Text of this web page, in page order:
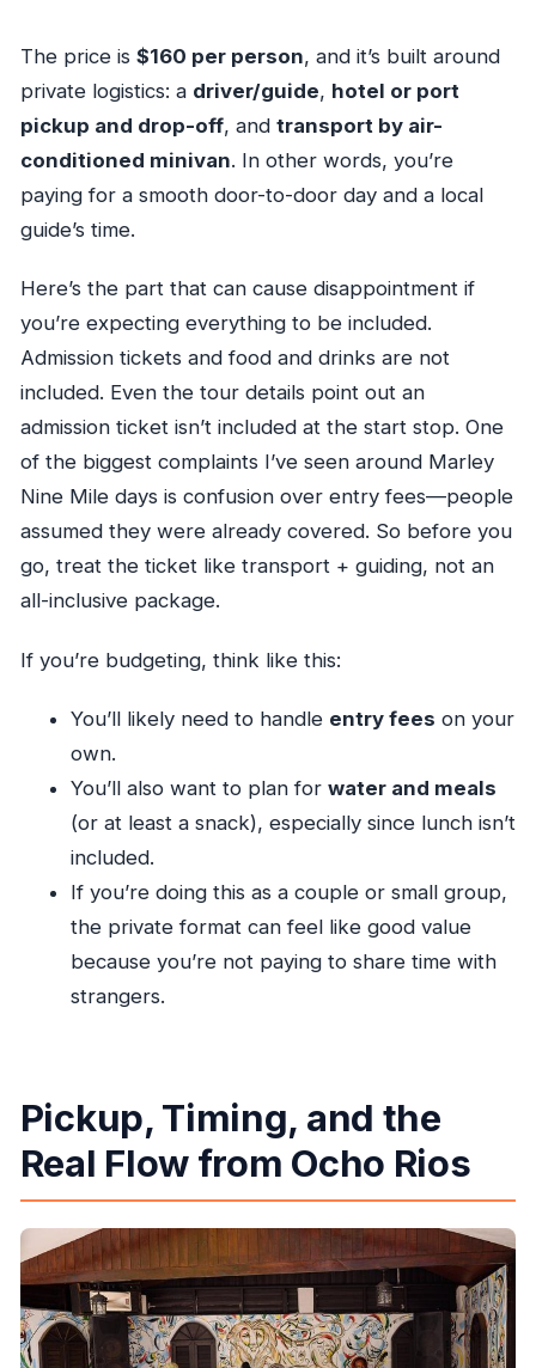
The price is $160 per person, and it’s built around
private logistics: a driver/guide, hotel or port
pickup and drop-off, and transport by air-
conditioned minivan. In other words, you’re
paying for a smooth door-to-door day and a local
guide’s time.
Here’s the part that can cause disappointment if
you’re expecting everything to be included.
Admission tickets and food and drinks are not
included. Even the tour details point out an
admission ticket isn’t included at the start stop. One
of the biggest complaints I’ve seen around Marley
Nine Mile days is confusion over entry fees—people
assumed they were already covered. So before you
go, treat the ticket like transport + guiding, not an
all-inclusive package.
If you’re budgeting, think like this:
You’ll likely need to handle entry fees on your
own.
You’ll also want to plan for water and meals
(or at least a snack), especially since lunch isn’t
included.
If you’re doing this as a couple or small group,
the private format can feel like good value
because you’re not paying to share time with
strangers.
Pickup, Timing, and the
Real Flow from Ocho Rios